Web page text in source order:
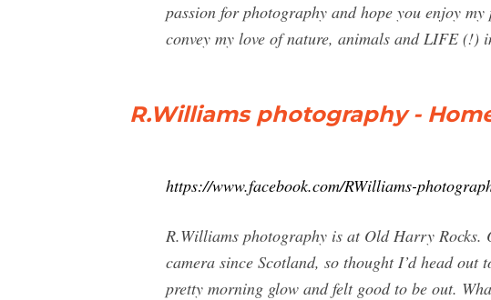
passion for photography and hope you enjoy
convey my love of nature, animals and LIFE (!)
R.Williams photography -
https://www.facebook.com/RWilliams-
R.Williams photography is at Old Harry Rocks.
camera since Scotland, so thought I’d head
pretty morning glow and felt good to be out.